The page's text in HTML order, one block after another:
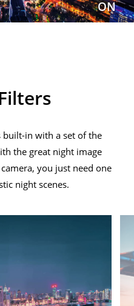
ON
built-in with a set of the
the great night image
you just need one
night scenes.